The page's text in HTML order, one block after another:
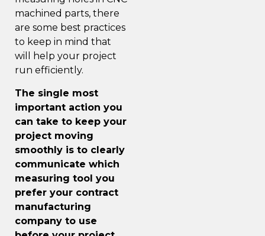
machined parts, there
are some best practices
to keep in mind that
will help your project
run efficiently.
The single most
important action you
can take to keep your
project moving
smoothly is to clearly
communicate which
measuring tool you
prefer your contract
manufacturing
company to use